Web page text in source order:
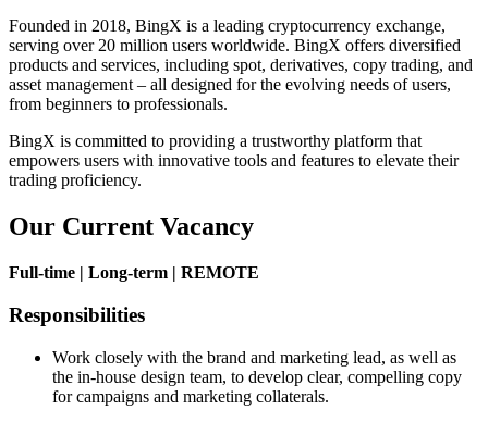
Founded in 2018, BingX is a leading cryptocurrency exchange,
serving over 20 million users worldwide. BingX offers diversified
products and services, including spot, derivatives, copy trading, and
asset management – all designed for the evolving needs of users,
from beginners to professionals.
BingX is committed to providing a trustworthy platform that
empowers users with innovative tools and features to elevate their
trading proficiency.
Our Current Vacancy
Full-time | Long-term | REMOTE
Responsibilities
Work closely with the brand and marketing lead, as well as
the in-house design team, to develop clear, compelling copy
for campaigns and marketing collaterals.